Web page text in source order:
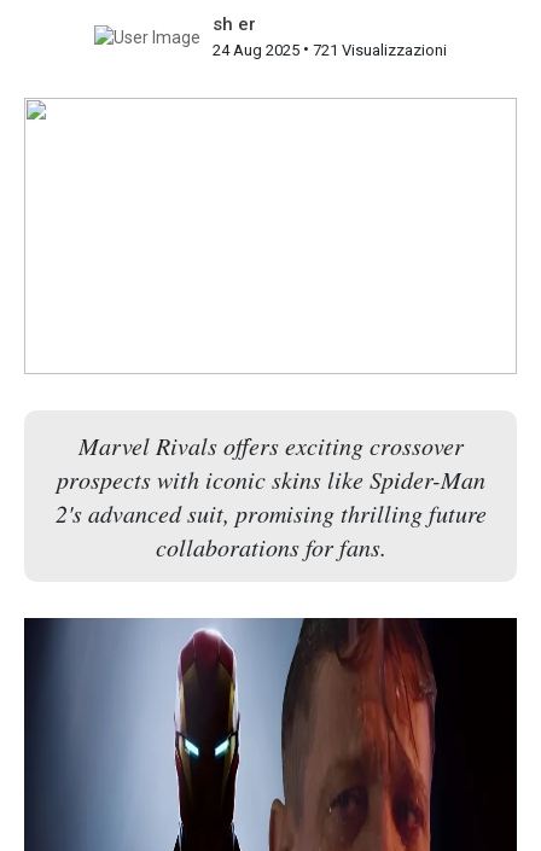
sh er
24 Aug 2025 • 721 Visualizzazioni
Marvel Rivals offers exciting crossover
prospects with iconic skins like Spider-Man
2's advanced suit, promising thrilling future
collaborations for fans.